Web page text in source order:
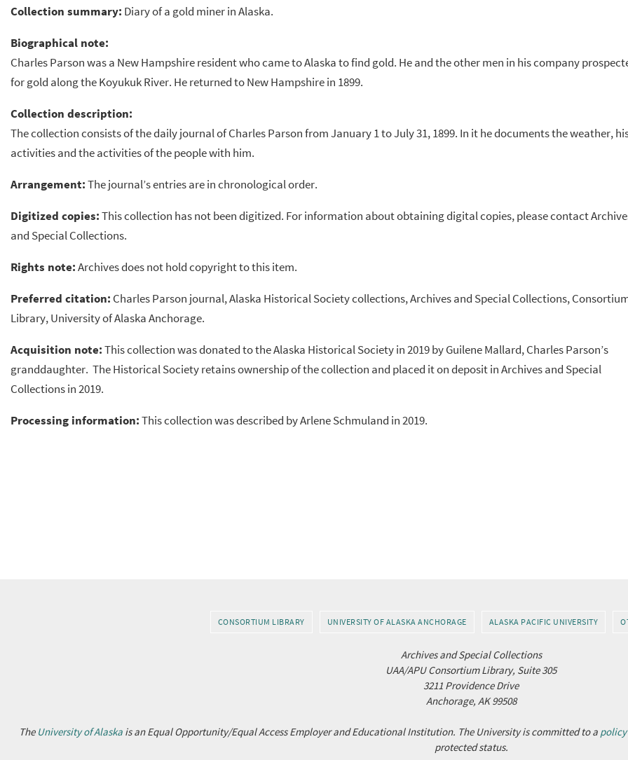
Collection summary: Diary of a gold miner in Alaska.
Biographical note:
Charles Parson was a New Hampshire resident who came to Alaska to find gold. He and the other men in his company
for gold along the Koyukuk River. He returned to New Hampshire in 1899.
Collection description:
The collection consists of the daily journal of Charles Parson from January 1 to July 31, 1899. In it he documents the weather,
activities and the activities of the people with him.
Arrangement:The journal’s entries are in chronological order.
Digitized copies:This collection has not been digitized. For information about obtaining digital copies, please contact
and Special Collections.
Rights note:Archives does not hold copyright to this item.
Preferred citation: Charles Parson journal, Alaska Historical Society collections, Archives and Special Collections,
Library, University of Alaska Anchorage.
Acquisition note:This collection was donated to the Alaska Historical Society in 2019 by Guilene Mallard, Charles Parson’s
granddaughter. The Historical Society retains ownership of the collection and placed it on deposit in Archives and Special
Collections in 2019.
Processing information:This collection was described by Arlene Schmuland in 2019.
CONSORTIUM LIBRARY UNIVERSITY OF ALASKA ANCHORAGE ALASKA PACIFIC UNIVERSITY
Archives and Special Collections
UAA/APU Consortium Library, Suite 305
3211 Providence Drive
Anchorage, AK 99508
The University of Alaska is an Equal Opportunity/Equal Access Employer and Educational Institution. The University is committed to a
protected status.